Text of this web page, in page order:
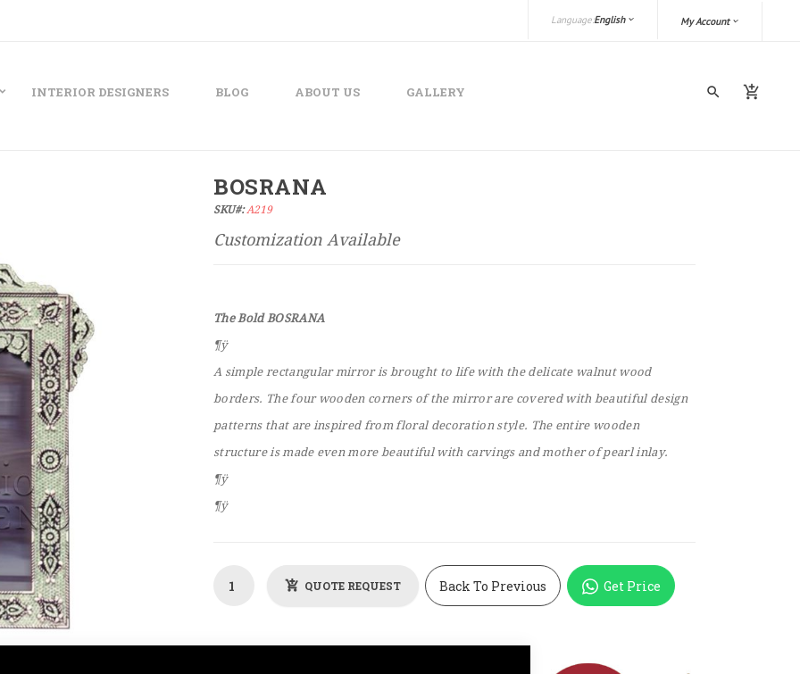
My Account
Language:English
INTERIOR DESIGNERS BLOG ABOUT US GALLERY
BOSRANA
SKU#: A219
The Bold BOSRANA
¶ÿ
A simple rectangular mirror is brought to life with the delicate walnut wood
borders. The four wooden corners of the mirror are covered with beautiful design
patterns that are inspired from floral decoration style. The entire wooden
structure is made even more beautiful with carvings and mother of pearl inlay.
¶ÿ
¶ÿ
QUOTE REQUEST Back To Previous Get Price